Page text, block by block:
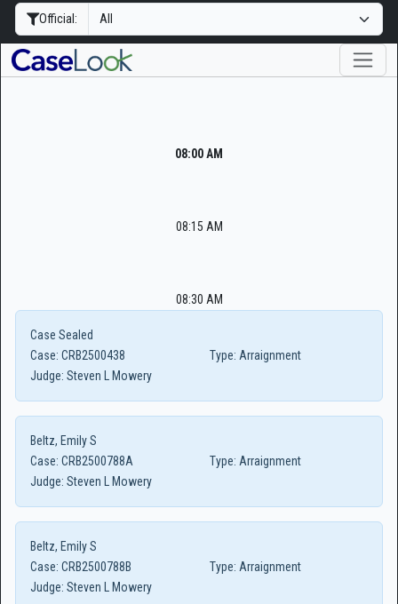
Official:
08:00 AM
08:15 AM
08:30 AM
Case Sealed
Case: CRB2500438 Type: Arraignment
Judge: Steven L Mowery
Beltz, Emily S
Case: CRB2500788A Type: Arraignment
Judge: Steven L Mowery
Beltz, Emily S
Case: CRB2500788B Type: Arraignment
Judge: Steven L Mowery